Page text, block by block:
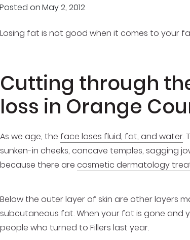
Posted onMay 2, 2012
Losing fat is not good when it comes to your
Cutting through
loss in Orange
As we age, the face loses fluid, fat, and water.
sunken-in cheeks, concave temples, sagging
because there are cosmetic dermatology
Below the outer layer of skin are other layers
subcutaneous fat. When your fat is gone and
people who turned to Fillers last year.